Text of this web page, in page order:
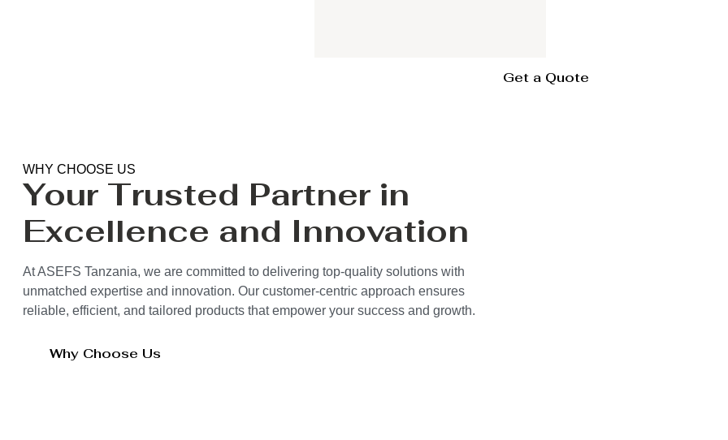
Get a Quote
WHY CHOOSE US
Your Trusted Partner in
Excellence and Innovation
At ASEFS Tanzania, we are committed to delivering top-quality solutions with
unmatched expertise and innovation. Our customer-centric approach ensures
reliable, efficient, and tailored products that empower your success and growth.
Why Choose Us